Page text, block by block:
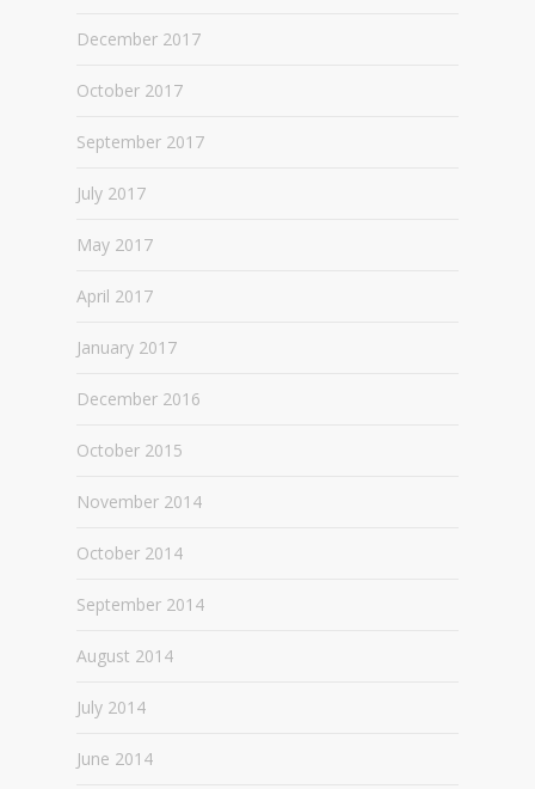
December 2017
October 2017
September 2017
July 2017
May 2017
April 2017
January 2017
December 2016
October 2015
November 2014
October 2014
September 2014
August 2014
July 2014
June 2014